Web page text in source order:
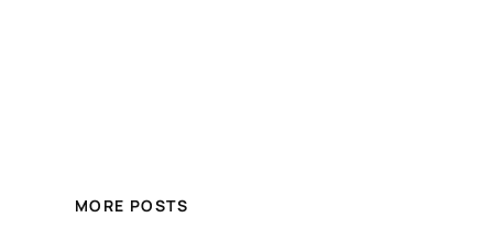
MORE POSTS